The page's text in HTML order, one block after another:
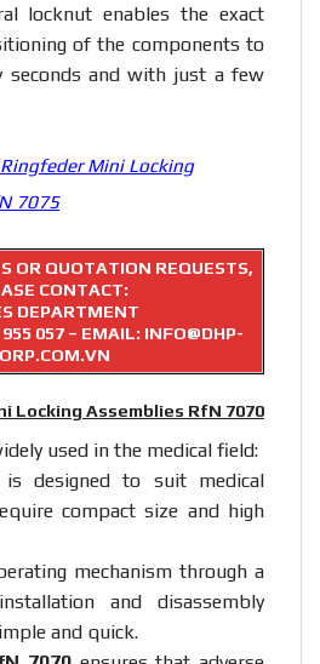
locknut enables the exact
of the components to
seconds and with just a few
Ringfeder Mini Locking
7075
OR QUOTATION REQUESTS,
CONTACT:
DEPARTMENT
057– EMAIL: INFO@DHP-
Locking Assemblies RfN 7070
used in the medical field:
is designed to suit medical
compact size and high
mechanism through a
and disassembly
and quick.